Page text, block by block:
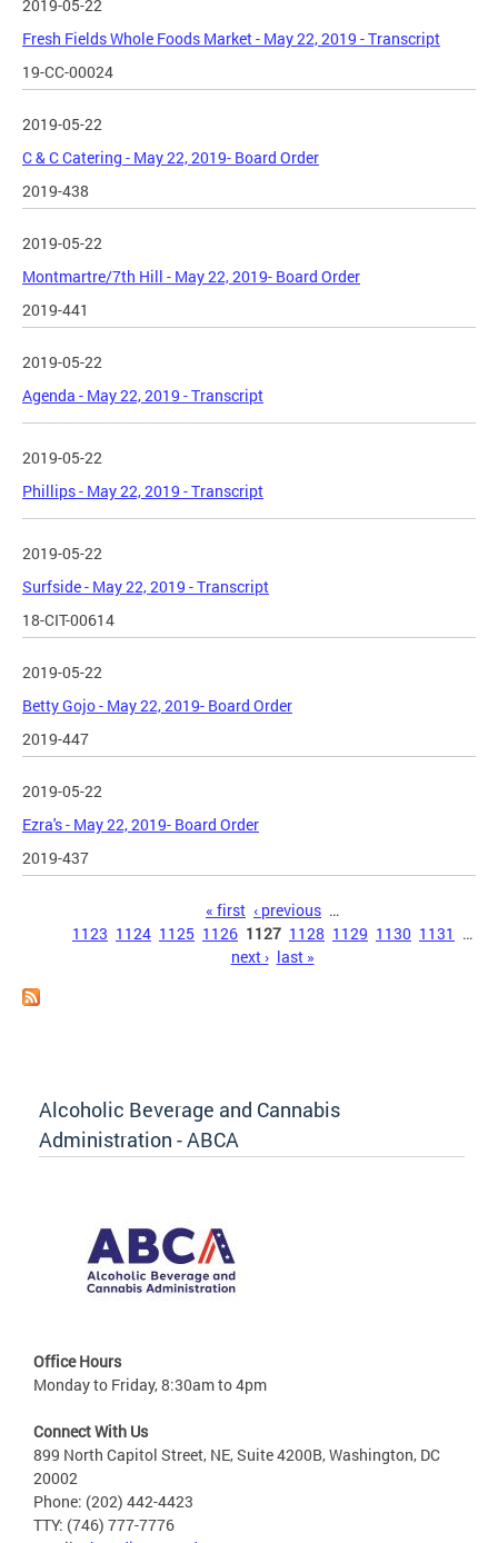
2019-05-22
Fresh Fields Whole Foods Market - May 22, 2019 - Transcript
19-CC-00024
2019-05-22
C & C Catering - May 22, 2019- Board Order
2019-438
2019-05-22
Montmartre/7th Hill - May 22, 2019- Board Order
2019-441
2019-05-22
Agenda - May 22, 2019 - Transcript
2019-05-22
Phillips - May 22, 2019 - Transcript
2019-05-22
Surfside - May 22, 2019 - Transcript
18-CIT-00614
2019-05-22
Betty Gojo - May 22, 2019- Board Order
2019-447
2019-05-22
Ezra's - May 22, 2019- Board Order
2019-437
« first ‹ previous …
1123 1124 1125 1126 1127 1128 1129 1130 1131 …
next › last »
Alcoholic Beverage and Cannabis
Administration - ABCA
Office Hours
Monday to Friday, 8:30am to 4pm
Connect With Us
899 North Capitol Street, NE, Suite 4200B, Washington, DC
20002
Phone: (202) 442-4423
TTY: (746) 777-7776